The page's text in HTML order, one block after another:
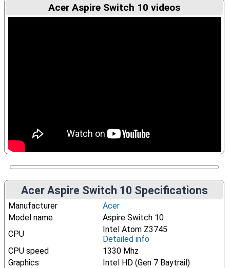
Acer Aspire Switch 10 videos
Acer Aspire Switch 10 Specifications
Manufacturer
Acer
Model name
Aspire Switch 10
CPU
Intel Atom Z3745
Detailed info
CPU speed
1330 Mhz
Graphics
Intel HD (Gen 7 Baytrail)